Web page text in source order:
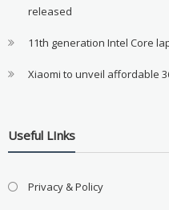
released
11th generation Intel Core
Xiaomi to unveil affordable
Useful LInks
Privacy & Policy